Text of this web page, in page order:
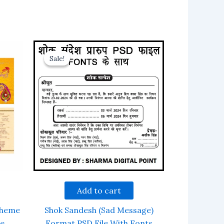
Sale!
Sale!
Add to cart
Shok Sandesh (Sad Message)